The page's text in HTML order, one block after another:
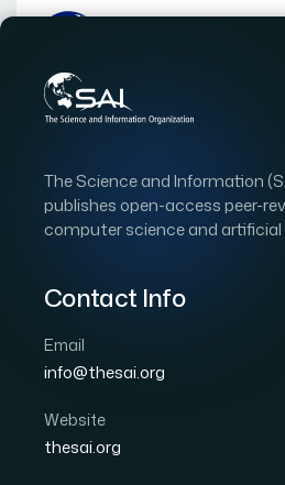
The Science and Information
publishes open-access peer-
computer science and artificial
Contact Info
Email
info@thesai.org
Website
thesai.org
RESEARCH ARTICLE |
Real-
International